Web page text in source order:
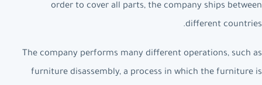
order to cover all parts, the company ships between
different countries.
The company performs many different operations, such as
furniture disassembly, a process in which the furniture is